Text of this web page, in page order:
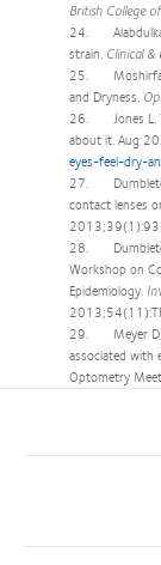
British College
24.
strain. Clinical
25. Moshirfar
and Dryness.
26. Jones L.
about it. Aug
eyes-feel-dry-
27. Dumbleton
contact lenses
28. Dumbleton
Workshop on
Epidemiology.
29. Meyer D,
associated with
Optometry